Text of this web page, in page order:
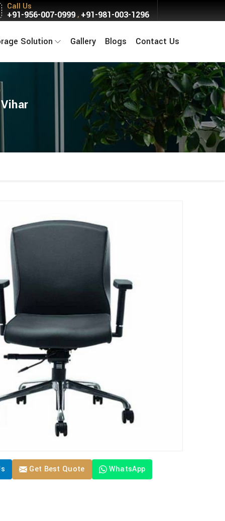
Call Us
+91-956-007-0999, +91-981-003-1296
Solution Gallery Blogs Contact Us
Get Best Quote WhatsApp